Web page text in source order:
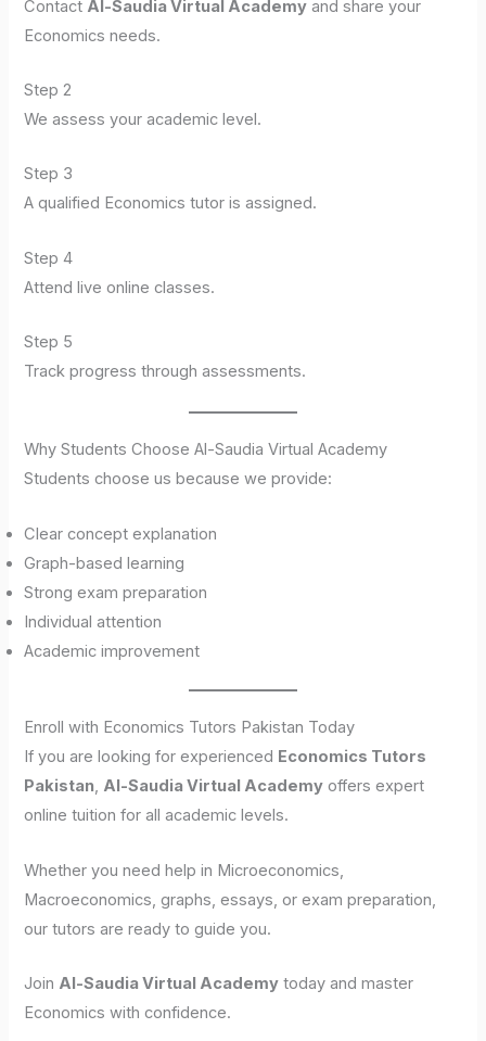
Contact Al-Saudia Virtual Academy and share your
Economics needs.
Step 2
We assess your academic level.
Step 3
A qualified Economics tutor is assigned.
Step 4
Attend live online classes.
Step 5
Track progress through assessments.
Why Students Choose Al-Saudia Virtual Academy
Students choose us because we provide:
Clear concept explanation
Graph-based learning
Strong exam preparation
Individual attention
Academic improvement
Enroll with Economics Tutors Pakistan Today
If you are looking for experienced Economics Tutors
Pakistan, Al-Saudia Virtual Academy offers expert
online tuition for all academic levels.
Whether you need help in Microeconomics,
Macroeconomics, graphs, essays, or exam preparation,
our tutors are ready to guide you.
Join Al-Saudia Virtual Academy today and master
Economics with confidence.